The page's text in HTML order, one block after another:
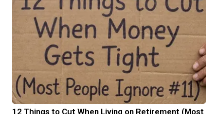
12 Things to Cut When Living on Retirement (Most